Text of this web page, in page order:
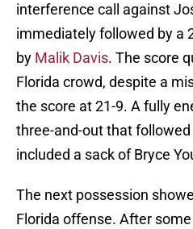
interference call against
immediately followed by a
by Malik Davis. The score
Florida crowd, despite a
the score at 21-9. A fully
three-and-out that
included a sack of Bryce
The next possession
Florida offense. After